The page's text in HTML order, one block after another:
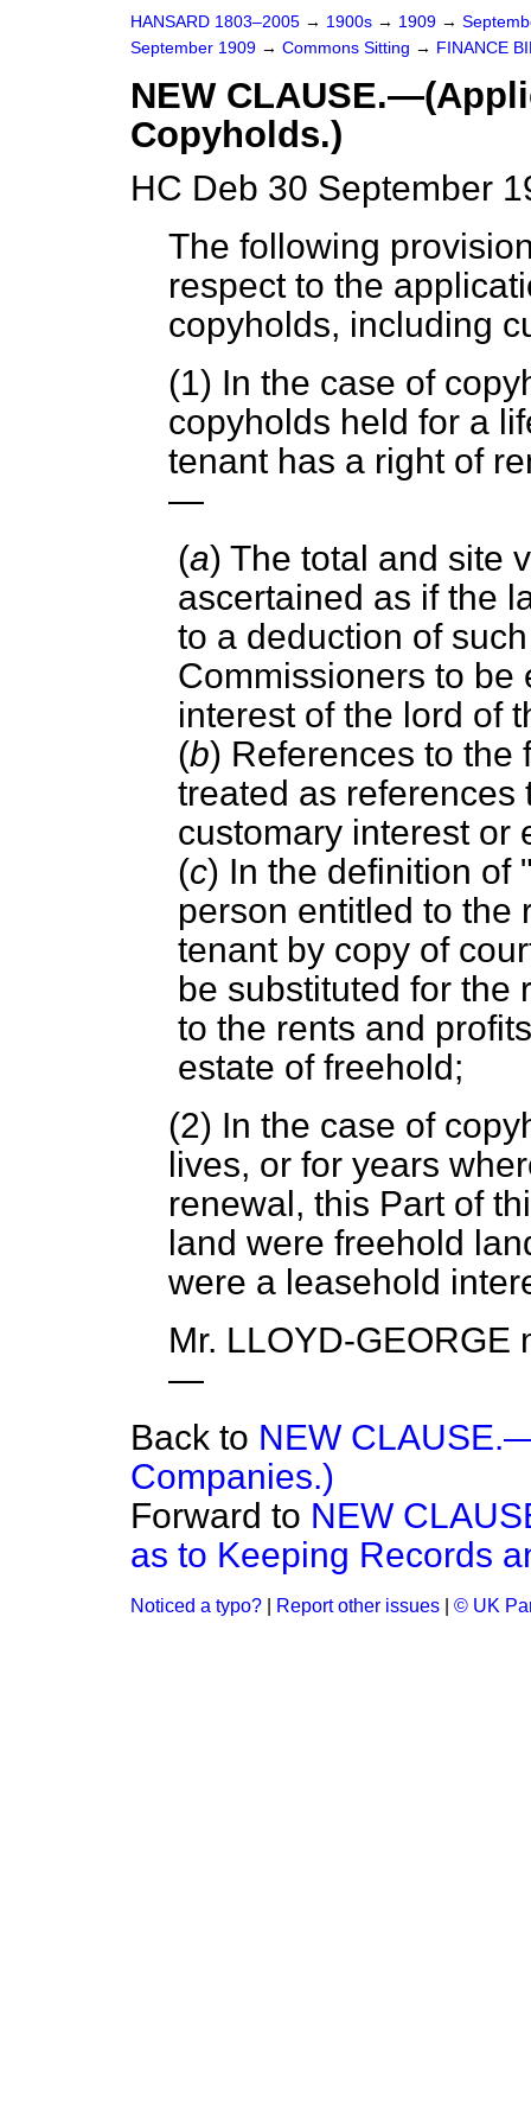
HANSARD 1803–2005 → 1900s → 1909 →
September 1909 → Commons Sitting → FINANCE
NEW
Copyholds.)
HC Deb 30 September
The following
respect to the
copyholds, including
(1) In the case of
copyholds held for a
tenant has a right of
—
(a) The total and site
ascertained as if the
to a deduction of
Commissioners to be
interest of the lord of
(b) References to the
treated as
customary interest or
(c) In the definition of
person entitled to the
tenant by copy of
be substituted for the
to the rents and
estate of freehold;
(2) In the case of
lives, or for years
renewal, this Part of
land were freehold
were a leasehold
Mr. LLOYD-GEORGE
—
Back to NEW
Companies.)
Forward to NEW
as to Keeping Records
Noticed a typo? Report other issues © UK